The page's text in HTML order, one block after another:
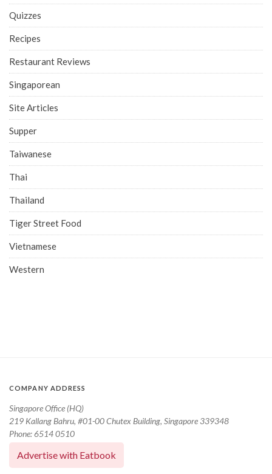
Quizzes
Recipes
Restaurant Reviews
Singaporean
Site Articles
Supper
Taiwanese
Thai
Thailand
Tiger Street Food
Vietnamese
Western
COMPANY ADDRESS
Singapore Office (HQ)
219 Kallang Bahru, #01-00 Chutex Building, Singapore 339348
Phone: 6514 0510
Advertise with Eatbook